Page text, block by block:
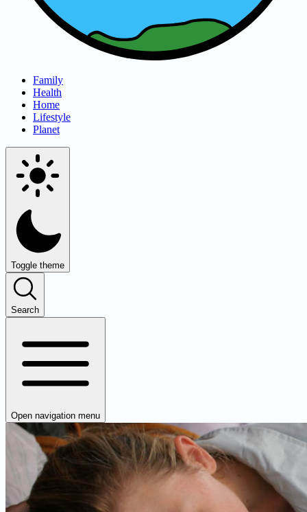
Family
Health
Home
Lifestyle
Planet
Toggle theme
Search
Open navigation menu